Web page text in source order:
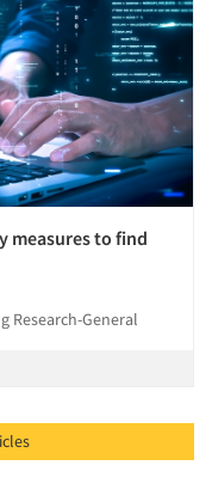
measures to find
Research-General
Articles